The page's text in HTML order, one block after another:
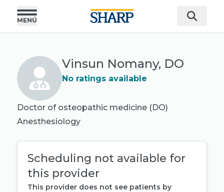
Vinsun Nomany, DO
No ratings available
Doctor of osteopathic medicine (DO)
Anesthesiology
Scheduling not available for
this provider
This provider does not see patients by